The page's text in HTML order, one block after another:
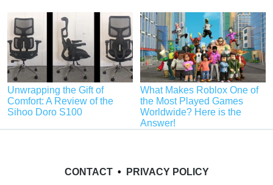
Unwrapping the Gift of
Comfort: A Review of the
Sihoo Doro S100
What Makes Roblox One of
the Most Played Games
Worldwide? Here is the
Answer!
CONTACT• PRIVACY POLICY